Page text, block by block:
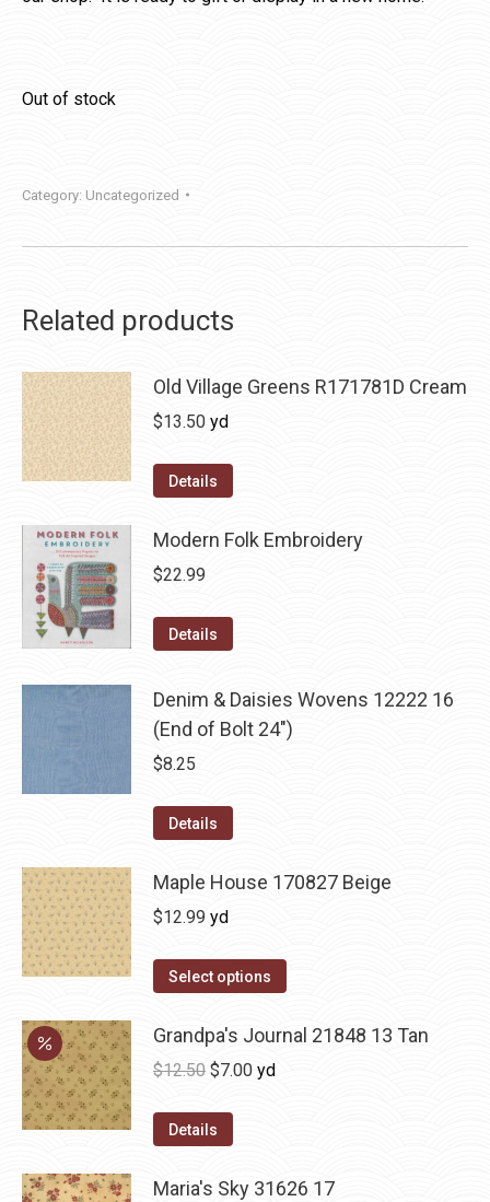
Out of stock
Category: Uncategorized
Related products
Old Village Greens R171781D Cream
$13.50 yd
Details
Modern Folk Embroidery
$22.99
Details
Denim & Daisies Wovens 12222 16
(End of Bolt 24")
$8.25
Details
Maple House 170827 Beige
$12.99 yd
Select options
Grandpa's Journal 21848 13 Tan
$12.50 Original
was:
$7.00Current
yd
Details
Maria's Sky 31626 17